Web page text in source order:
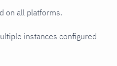
on all platforms.
instances configured